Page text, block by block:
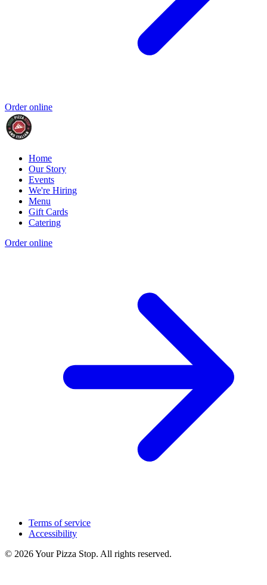
Order online
Home
Our Story
Events
We're Hiring
Menu
Gift Cards
Catering
Order online
Terms of service
Accessibility
© 2026 Your Pizza Stop. All rights reserved.